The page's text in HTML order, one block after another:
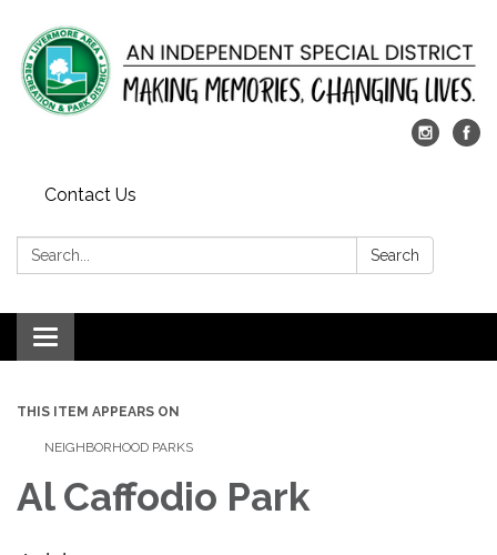
Contact Us
Search: Search
Toggle
navigation
THIS ITEM APPEARS ON
NEIGHBORHOOD PARKS
Al Caffodio Park